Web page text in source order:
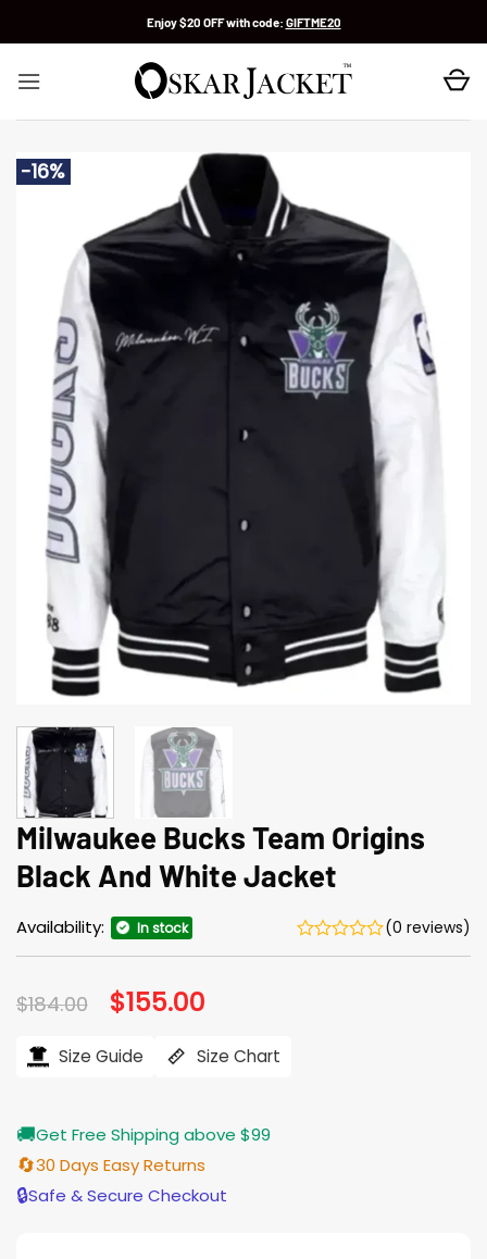
Enjoy $20 OFF with code: GIFTME20
-16%
Milwaukee Bucks Team Origins
Black And White Jacket
Availability: In stock (0 reviews)
$184.00 Original
price
$184.00.
$155.00
$155.00.
Size Guide Size Chart
🚚Get Free Shipping above $99
🔄30 Days Easy Returns
🔒Safe & Secure Checkout